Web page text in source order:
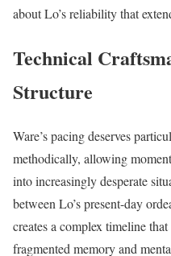
about Lo’s reliability that
Technical
Structure
Ware’s pacing deserves
methodically, allowing
into increasingly desperate
between Lo’s present-day
creates a complex timeline
fragmented memory and